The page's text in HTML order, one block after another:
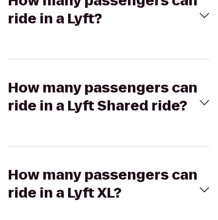
ride in a Lyft?
How many passengers can
ride in a Lyft Shared ride?
How many passengers can
ride in a Lyft XL?